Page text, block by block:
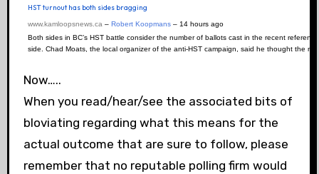
HST turnout has both sides bragging
www.kamloopsnews.ca– Robert Koopmans– ‎14 hours ago‎
Both sides in BC’s HST battle consider the number of ballots cast in the recent
side. Chad Moats, the local organizer of the anti-HST campaign, said he thought the
Now…..
When you read/hear/see the associated bits of
bloviating regarding what this means for the
actual outcome that are sure to follow, please
remember that no reputable polling firm would